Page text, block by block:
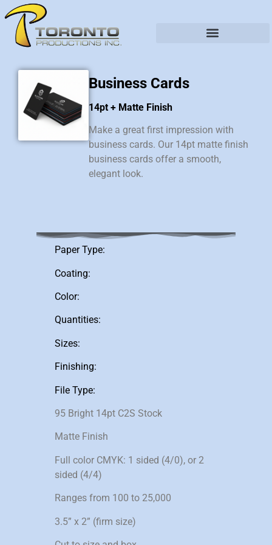
Business Cards
14pt + Matte Finish
Make a great first impression with
business cards. Our 14pt matte finish
business cards offer a smooth,
elegant look.
Paper Type:
Coating:
Color:
Quantities:
Sizes:
Finishing:
File Type:
95 Bright 14pt C2S Stock
Matte Finish
Full color CMYK: 1 sided (4/0), or 2
sided (4/4)
Ranges from 100 to 25,000
3.5” x 2” (firm size)